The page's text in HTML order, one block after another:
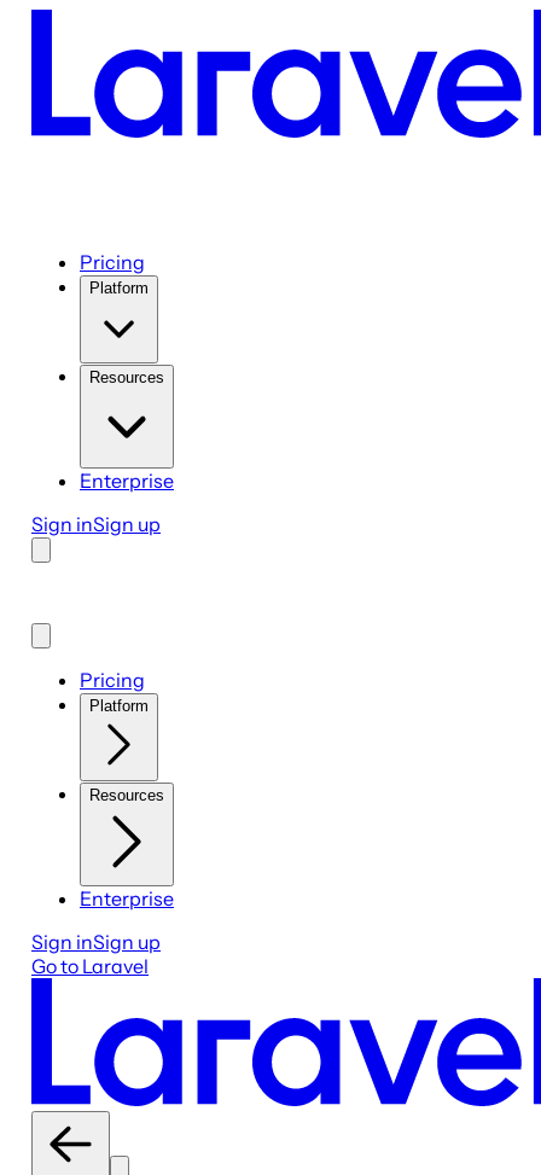
Pricing
Platform
Resources
Enterprise
Sign inSign up
Pricing
Platform
Resources
Enterprise
Sign inSign up
Go to Laravel